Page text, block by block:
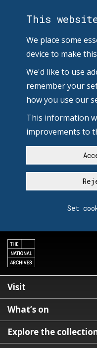
This
We place some
device to make
We'd like to use
remember your
how you use our
This information
improvements to
Set
Visit
What’s on
Explore the